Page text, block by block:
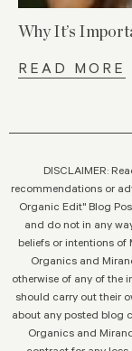
Why It’s
READ MORE
DISCLAIMER:
recommendations or
Organic Edit" Blog
and do not in any
beliefs or intentions of
Organics and
otherwise of any of the
should carry out their
about any posted blog
Organics and